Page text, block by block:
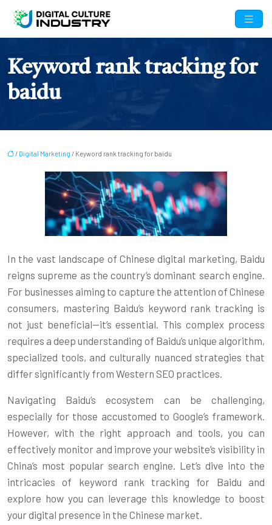
Keyword rank tracking for
baidu
/ Digital Marketing / Keyword rank tracking for baidu
In the vast landscape of Chinese digital marketing, Baidu
reigns supreme as the country’s dominant search engine.
For businesses aiming to capture the attention of Chinese
consumers, mastering Baidu’s keyword rank tracking is
not just beneficial—it’s essential. This complex process
requires a deep understanding of Baidu’s unique algorithm,
specialized tools, and culturally nuanced strategies that
differ significantly from Western SEO practices.
Navigating Baidu’s ecosystem can be challenging,
especially for those accustomed to Google’s framework.
However, with the right approach and tools, you can
effectively monitor and improve your website’s visibility in
China’s most popular search engine. Let’s dive into the
intricacies of keyword rank tracking for Baidu and
explore how you can leverage this knowledge to boost
your digital presence in the Chinese market.